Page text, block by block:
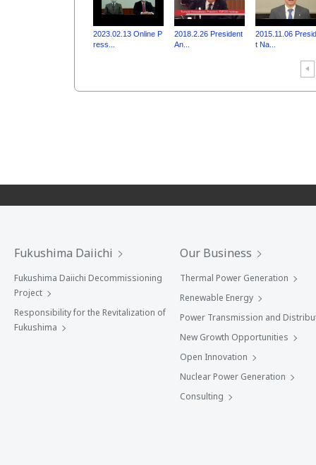
2023.02.13 Online P
ress...
2018.2.26 President
An...
2015.11.06
t Na...
Fukushima Daiichi
Fukushima Daiichi Decommissioning
Project
Responsibility for the Revitalization of
Fukushima
Our Business
Thermal Power Generation
Renewable Energy
Power Transmission and
New Growth Opportunities
Open Innovation
Nuclear Power Generation
Consulting